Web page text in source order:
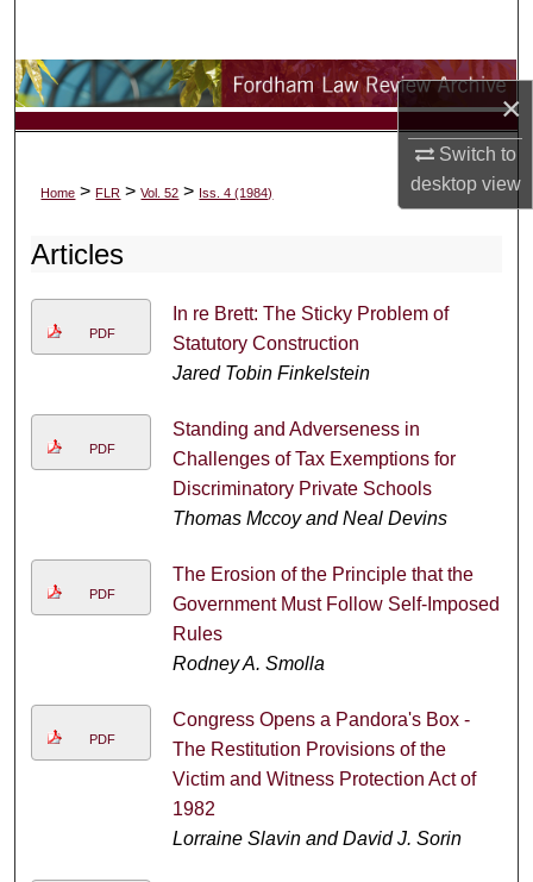
×
Switch to
desktopview
Browse Collections
About
Home > FLR > Vol. 52 > Iss. 4 (1984)
Articles
PDF
In re Brett: The Sticky Problem of
Statutory Construction
Jared Tobin Finkelstein
PDF
Standing and Adverseness in
Challenges of Tax Exemptions for
Discriminatory Private Schools
Thomas Mccoy and Neal Devins
PDF
The Erosion of the Principle that the
Government Must Follow Self-Imposed
Rules
Rodney A. Smolla
PDF
Congress Opens a Pandora's Box -
The Restitution Provisions of the
Victim and Witness Protection Act of
1982
Lorraine Slavin and David J. Sorin